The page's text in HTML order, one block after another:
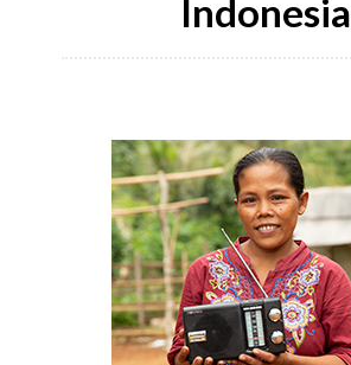
Indonesia